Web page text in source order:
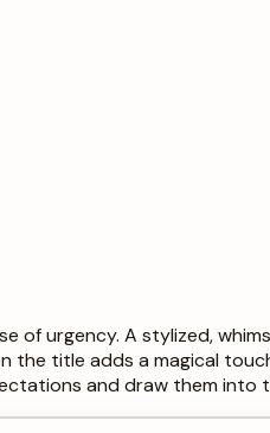
of urgency. A stylized,
the title adds a magical
and draw them into